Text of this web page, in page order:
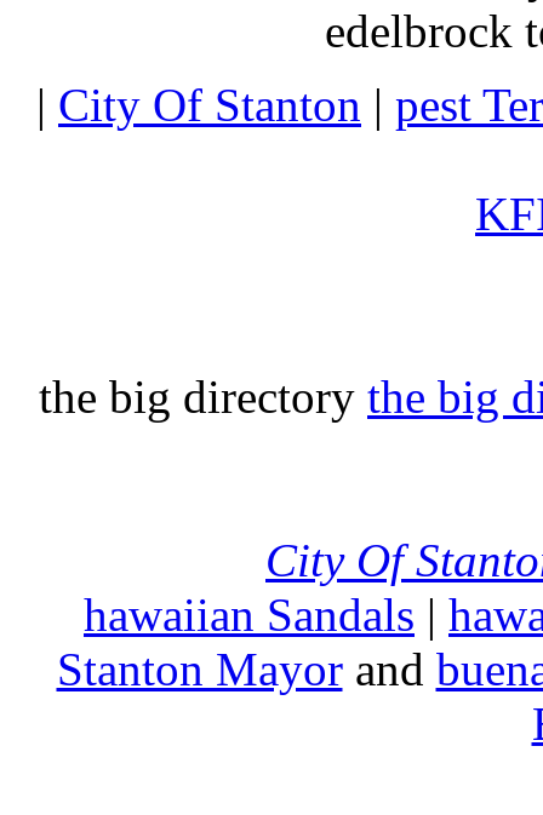
edelbrock
| City Of Stanton | pest
the big directory the big
City Of
hawaiian Sandals |
Stanton Mayorand